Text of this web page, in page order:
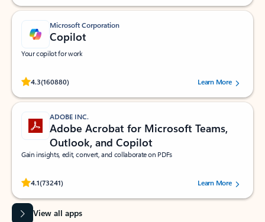
Microsoft Corporation
Copilot
Your copilot for work
4.3(160880)
Rated (#=ratingAverage#) stars out of 5 stars, by 160880 users.Learn More
ADOBE INC.
Adobe Acrobat for Microsoft Teams,
Outlook, and Copilot
Gain insights, edit, convert, and collaborate on PDFs
4.1(73241)
Rated (#=ratingAverage#) stars out of 5 stars, by 73241 users.Learn More
View all apps